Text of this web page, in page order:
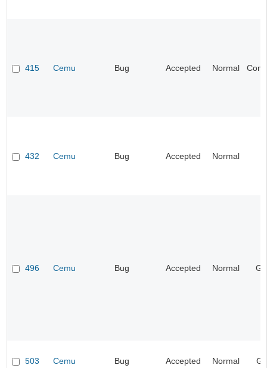
415 Cemu Bug Accepted Normal
432 Cemu Bug Accepted Normal
496 Cemu Bug Accepted Normal
503 Cemu Bug Accepted Normal